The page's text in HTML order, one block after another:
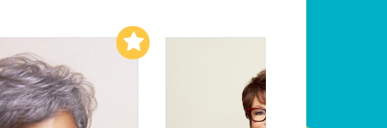
Add to My List